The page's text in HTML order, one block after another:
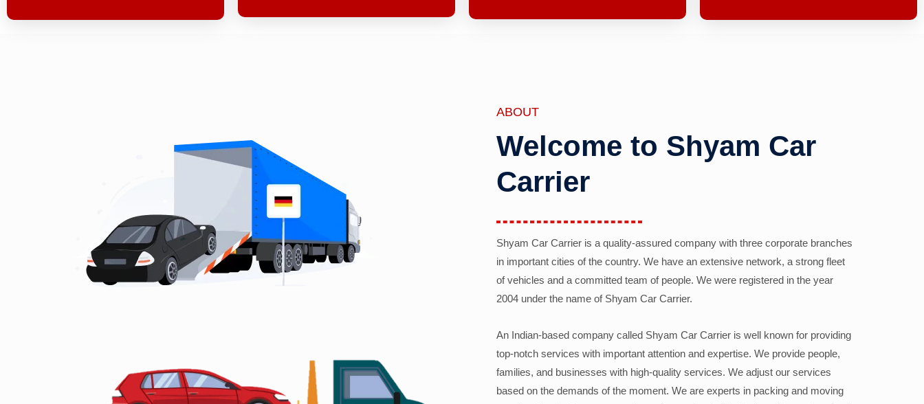
ABOUT
Welcome to Shyam Car
Carrier
Shyam Car Carrier is a quality-assured company with three corporate branches
in important cities of the country. We have an extensive network, a strong fleet
of vehicles and a committed team of people. We were registered in the year
2004 under the name of Shyam Car Carrier.
An Indian-based company called Shyam Car Carrier is well known for providing
top-notch services with important attention and expertise. We provide people,
families, and businesses with high-quality services. We adjust our services
based on the demands of the moment. We are experts in packing and moving